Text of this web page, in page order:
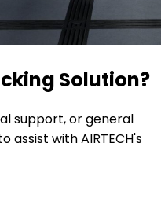
Solution?
support, or general
assist with AIRTECH's